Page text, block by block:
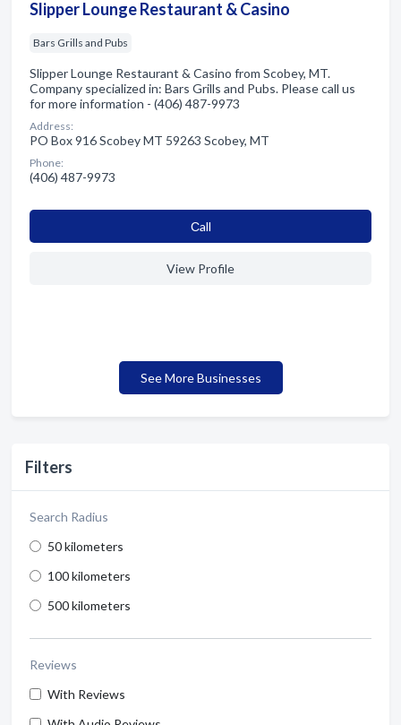
Filters
Search Radius
50 kilometers
100 kilometers
500 kilometers
Reviews
With Reviews
Slipper Lounge Restaurant & Casino
Bars Grills and Pubs
Slipper Lounge Restaurant & Casino from Scobey, MT.
Company specialized in: Bars Grills and Pubs. Please call us
for more information - (406) 487-9973
Address:
PO Box 916 Scobey MT 59263 Scobey, MT
Phone:
(406) 487-9973
Сall
View Profile
See More Businesses